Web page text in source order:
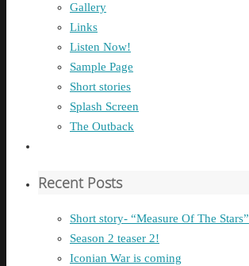
Gallery
Links
Listen Now!
Sample Page
Short stories
Splash Screen
The Outback
Recent Posts
Short story- “Measure Of The Stars”
Season 2 teaser 2!
Iconian War is coming